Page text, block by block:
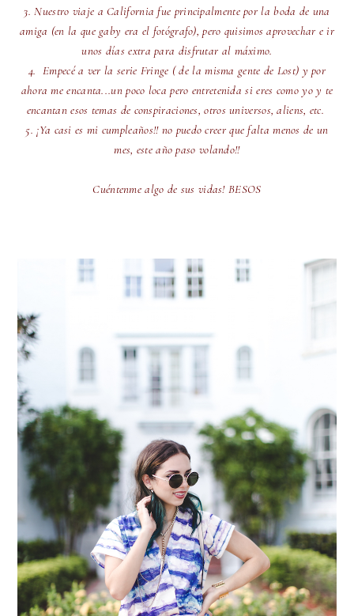
3. Nuestro viaje a California fue principalmente por la boda de una
amiga (en la que gaby era el fotógrafo), pero quisimos aprovechar e ir
unos días extra para disfrutar al máximo.
4. Empecé a ver la serie Fringe ( de la misma gente de Lost) y por
ahora me encanta...un poco loca pero entretenida si eres como yo y te
encantan esos temas de conspiraciones, otros universos, aliens, etc.
5. ¡Ya casi es mi cumpleaños!! no puedo creer que falta menos de un
mes, este año paso volando!!
Cuéntenme algo de sus vidas! BESOS